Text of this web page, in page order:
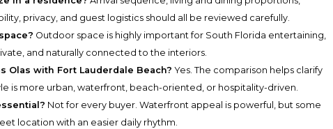
privacy, and guest logistics should all be reviewed carefully.
Outdoor space is highly important for South Florida entertaining,
and naturally connected to the interiors.
Olas with Fort Lauderdale Beach? Yes. The comparison helps clarify
is more urban, waterfront, beach-oriented, or hospitality-driven.
Not for every buyer. Waterfront appeal is powerful, but some
location with an easier daily rhythm.